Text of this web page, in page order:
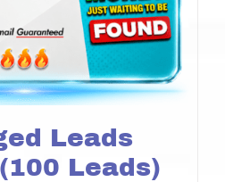
Leads
Leads)